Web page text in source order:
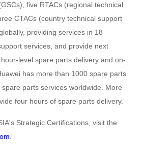
five RTACs (regional technical
CTACs (country technical support
providing services in 18
services, and provide next
level spare parts delivery and on-
has more than 1000 spare parts
parts services worldwide. More
four hours of spare parts delivery.
Strategic Certifications, visit the